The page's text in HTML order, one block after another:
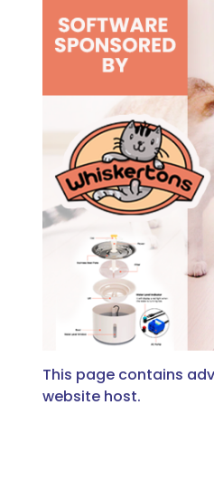
This page contains
website host.